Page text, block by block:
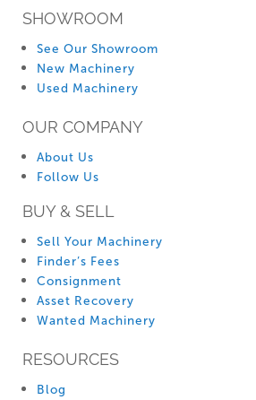
SHOWROOM
See Our Showroom
New Machinery
Used Machinery
OUR COMPANY
About Us
Follow Us
BUY & SELL
Sell Your Machinery
Finder’s Fees
Consignment
Asset Recovery
Wanted Machinery
RESOURCES
Blog